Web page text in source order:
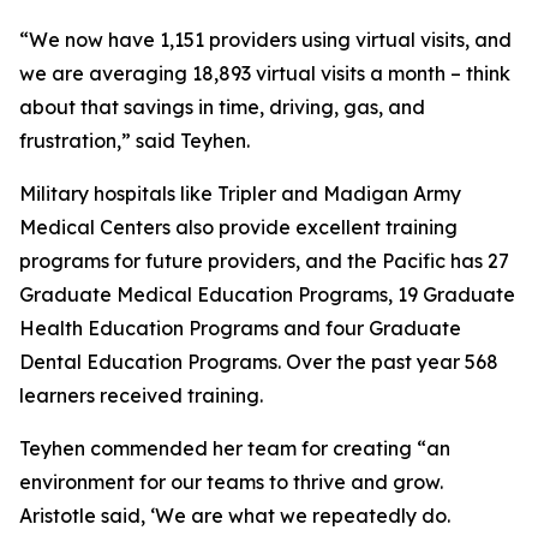
“We now have 1,151 providers using virtual visits, and
we are averaging 18,893 virtual visits a month – think
about that savings in time, driving, gas, and
frustration,” said Teyhen.
Military hospitals like Tripler and Madigan Army
Medical Centers also provide excellent training
programs for future providers, and the Pacific has 27
Graduate Medical Education Programs, 19 Graduate
Health Education Programs and four Graduate
Dental Education Programs. Over the past year 568
learners received training.
Teyhen commended her team for creating “an
environment for our teams to thrive and grow.
Aristotle said, ‘We are what we repeatedly do.